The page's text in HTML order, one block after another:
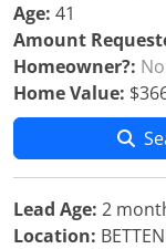
Age: 41
Amount
Homeowner?: No
Home Value:
Lead Age: 2
Location: